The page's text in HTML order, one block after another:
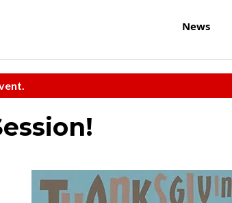
News